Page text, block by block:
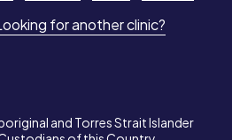
for another clinic?
and Torres Strait Islander